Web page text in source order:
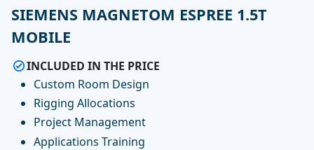
SIEMENS MAGNETOM ESPREE 1.5T
MOBILE
INCLUDED IN THE PRICE
Custom Room Design
Rigging Allocations
Project Management
Applications Training